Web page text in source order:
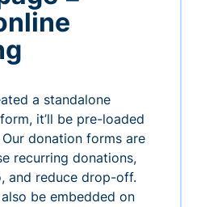
a standalone
it’ll be pre-loaded
donation forms are
recurring donations,
and reduce drop-off.
be embedded on